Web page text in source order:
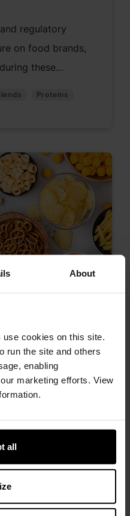
About
use cookies on this site.
run the site and others
enabling
marketing efforts. View
all
regulatory
on food brands,
these
Proteins
in
in food
unsaturated
trust.